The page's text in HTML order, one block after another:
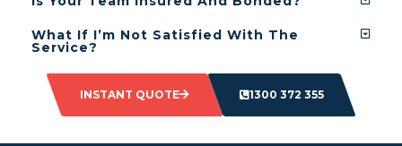
What If I’m Not Satisfied With The
Service?
INSTANT QUOTE 1300 372 355